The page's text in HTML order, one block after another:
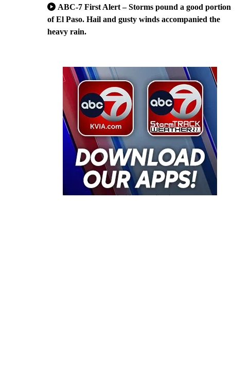
ABC-7 First Alert – Storms pound a good portion
of El Paso. Hail and gusty winds accompanied the
heavy rain.